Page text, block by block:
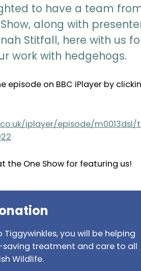
to have a team
Show, along with
Stitfall, here with us
work with hedgehogs.
episode on BBC iPlayer by
iplayer/episode/m0013dsl/
the One Show for featuring us!
you will be helping
saving treatment and care to all
Wildlife.